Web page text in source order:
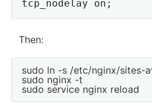
Then:
sudo ln -s /etc/nginx/sites-
sudo nginx -t